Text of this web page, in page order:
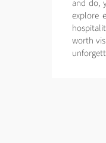
and do,
explore
worth